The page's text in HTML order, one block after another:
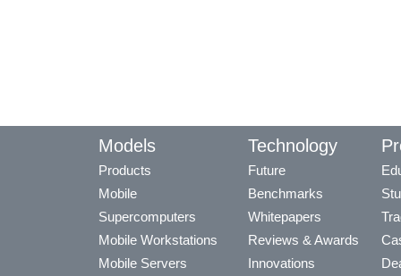
Models
Products
Mobile
Supercomputers
Mobile Workstations
Mobile Servers
Technology
Future
Benchmarks
Whitepapers
Reviews & Awards
Innovations